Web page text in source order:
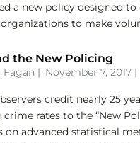
a new policy designed to
organizations to make
the New Policing
Fagan | November 7, 2017 |
credit nearly 25
rates to the “New
on advanced statistical